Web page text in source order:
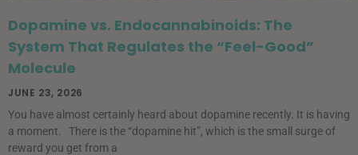
Dopamine vs. Endocannabinoids: The
System That Regulates the “Feel-Good”
Molecule
JUNE 23, 2026
You have almost certainly heard about dopamine recently. It is having
a moment. There is the “dopamine hit”, which is the small surge of
reward you get from a